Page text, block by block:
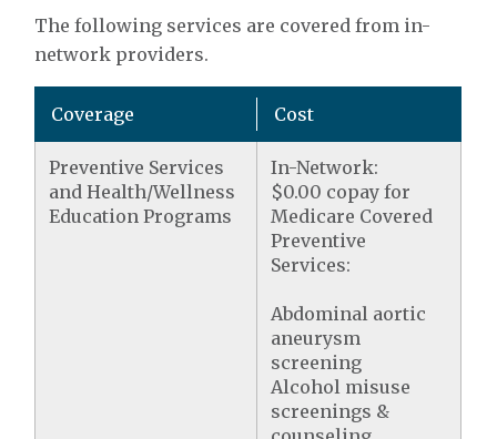
The following services are covered from in-
network providers.
Coverage Cost
Preventive Services
and Health/Wellness
Education Programs
In-Network:
$0.00 copay for
Medicare Covered
Preventive
Services:
Abdominal aortic
aneurysm
screening
Alcohol misuse
screenings &